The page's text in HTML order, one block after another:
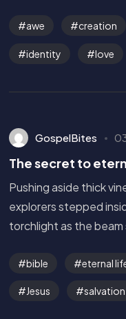
awe creation
identity love
GospelBites
The secret to
Pushing aside thick
explorers stepped
torchlight as the
bible eternal
Jesus salvation